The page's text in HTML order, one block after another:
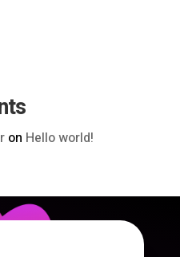
on Hello world!